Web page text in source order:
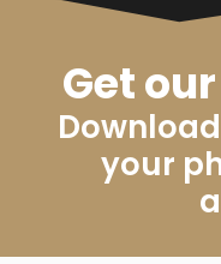
Get
your